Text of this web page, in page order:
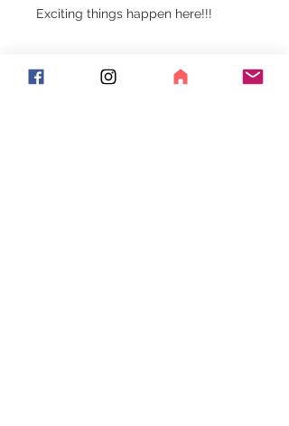
Exciting things happen here!!!